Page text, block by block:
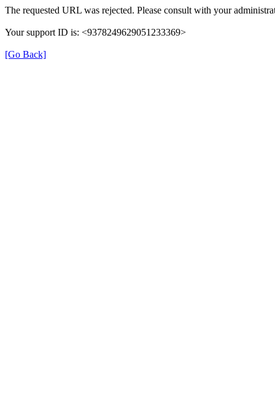
The requested URL was rejected. Please consult with your
Your support ID is: <9378249629051233369>
[Go Back]